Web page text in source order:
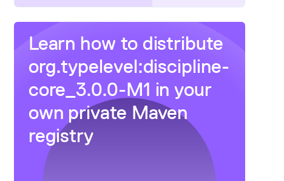
Learn how to distribute
org.typelevel:discipline-
core_3.0.0-M1 in your
own private Maven
registry